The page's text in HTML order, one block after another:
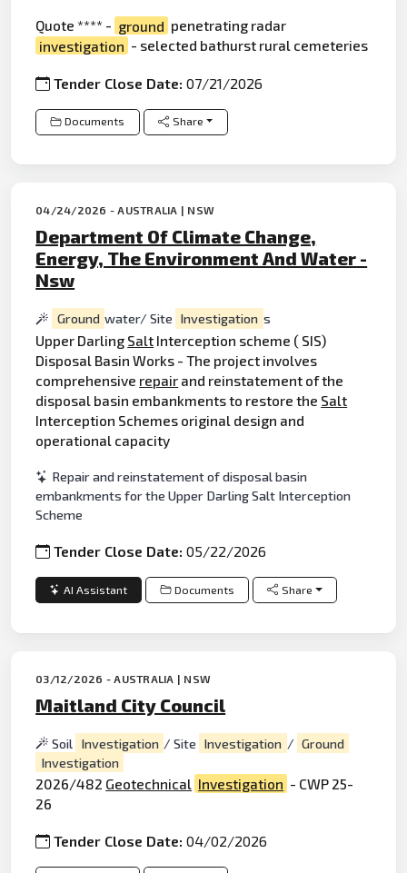
Quote **** - ground penetrating radar
investigation - selected bathurst rural cemeteries
Tender Close Date:07/21/2026
Documents Share
04/24/2026 - AUSTRALIA | NSW
Department Of Climate Change,
Energy, The Environment And Water -
Nsw
Ground water/ Site Investigation s
Upper Darling Salt Interception scheme ( SIS)
Disposal Basin Works - The project involves
comprehensive repair and reinstatement of the
disposal basin embankments to restore the Salt
Interception Schemes original design and
operational capacity
Repair and reinstatement of disposal basin
embankments for the Upper Darling Salt Interception
Scheme
Tender Close Date:05/22/2026
AI Assistant Documents Share
03/12/2026 - AUSTRALIA | NSW
Maitland City Council
Soil Investigation / Site Investigation / Ground
Investigation
2026/482 Geotechnical Investigation - CWP 25-
26
Tender Close Date:04/02/2026